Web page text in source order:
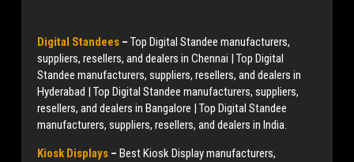
Digital Standees – Top Digital Standee manufacturers,
suppliers, resellers, and dealers in Chennai | Top Digital
Standee manufacturers, suppliers, resellers, and dealers in
Hyderabad | Top Digital Standee manufacturers, suppliers,
resellers, and dealers in Bangalore | Top Digital Standee
manufacturers, suppliers, resellers, and dealers in India.
Kiosk Displays – Best Kiosk Display manufacturers,